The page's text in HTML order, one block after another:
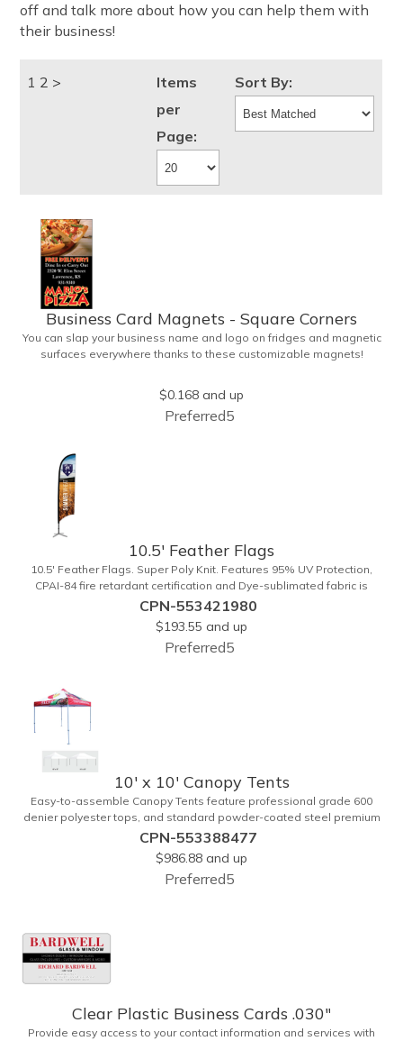
off and talk more about how you can help them with
their business!
1 2 >
Items
per
Page:
Sort By:
Business Card Magnets - Square Corners
You can slap your business name and logo on fridges and magnetic
surfaces everywhere thanks to these customizable magnets!
corners and can showcase your messaging and contact information
using four color process printing. Intended for indoor use only. Great
for restaurants, delivery companies, insurance agents, realtors,
at this cost-effective upgrade to standard business cards!
$0.168 and up
Preferred5
10.5' Feather Flags
10.5' Feather Flags. Super Poly Knit. Features 95% UV Protection,
CPAI-84 fire retardant certification and Dye-sublimated fabric is
rated for 4,000 sun hours. (Stand not included.)
CPN-553421980
$193.55 and up
Preferred5
10' x 10' Canopy Tents
Easy-to-assemble Canopy Tents feature professional grade 600
denier polyester tops, and standard powder-coated steel premium
anodized aluminum frames that come with a 3 year warranty. Other
features includes: 95% UV Protection. CPAI-84 fire retardant
certification. Dye-sublimated fabric is rated for 4,000 sun hours. No
manufacturer patch on canopy.
CPN-553388477
$986.88 and up
Preferred5
Clear Plastic Business Cards .030"
Provide easy access to your contact information and services with